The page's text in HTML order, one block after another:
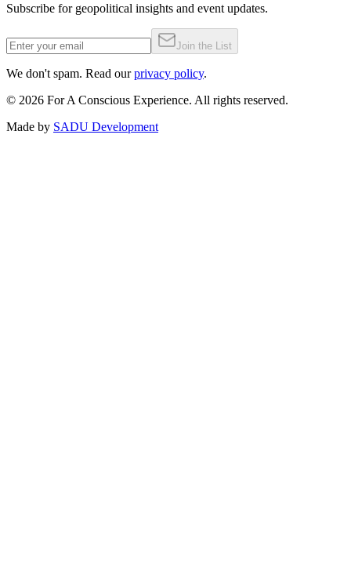
Subscribe for geopolitical insights and event updates.
Join the List
We don't spam. Read our privacy policy.
© 2026 For A Conscious Experience. All rights reserved.
Made by SADU Development